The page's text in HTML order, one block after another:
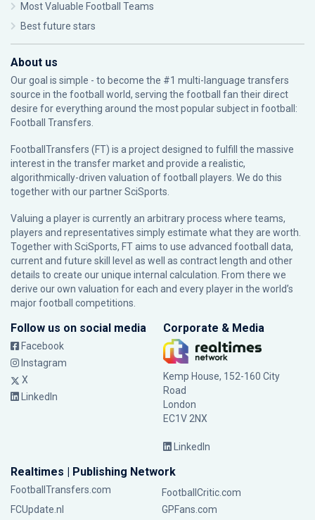
Most Valuable Football Teams
Best future stars
About us
Our goal is simple - to become the #1 multi-language transfers
source in the football world, serving the football fan their direct
desire for everything around the most popular subject in football:
Football Transfers.
FootballTransfers (FT) is a project designed to fulfill the massive
interest in the transfer market and provide a realistic,
algorithmically-driven valuation of football players. We do this
together with our partnerSciSports
Valuing a player is currently an arbitrary process where teams,
players and representatives simply estimate what they are worth.
Together with SciSports, FT aims to use advanced football data,
current and future skill level as well as contract length and other
details to create our unique internal calculation. From there we
derive our own valuation for each and every player in the world’s
major football competitions.
Follow us on social media
Facebook
Instagram
X
LinkedIn
Corporate & Media
Kemp House, 152-160 City
Road
London
EC1V 2NX
LinkedIn
Realtimes | Publishing Network
FootballTransfers.com
FootballCritic.com
FCUpdate.nl
GPFans.com